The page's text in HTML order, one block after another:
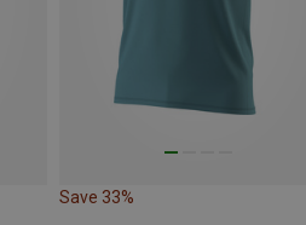
Save 33%